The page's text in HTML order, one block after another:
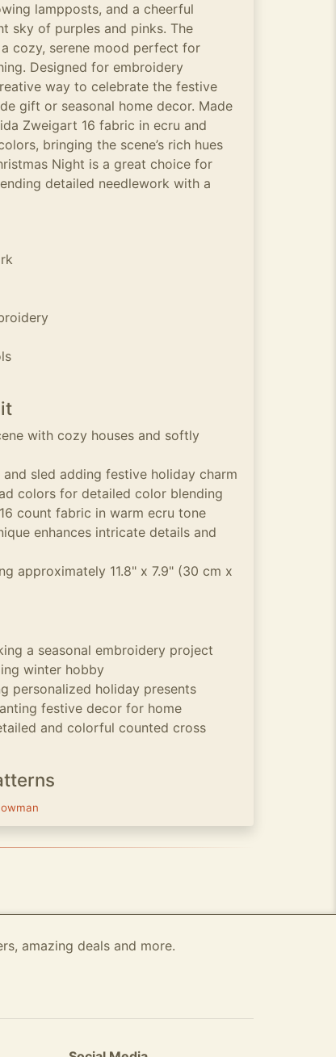
lampposts, and a cheerful
sky of purples and pinks. The
cozy, serene mood perfect for
Designed for embroidery
way to celebrate the festive
gift or seasonal home decor. Made
Zweigart 16 fabric in ecru and
bringing the scene’s rich hues
Night is a great choice for
detailed needlework with a
with cozy houses and softly
sled adding festive holiday charm
colors for detailed color blending
count fabric in warm ecru tone
enhances intricate details and
approximately 11.8" x 7.9" (30 cm x
a seasonal embroidery project
winter hobby
personalized holiday presents
festive decor for home
and colorful counted cross
amazing deals and more.